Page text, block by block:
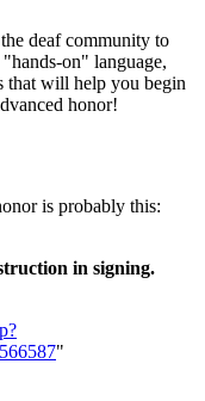
deaf community to
on" language,
that will help you begin
honor!
is probably this:
in signing.
"